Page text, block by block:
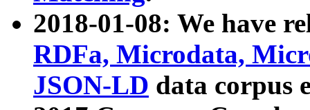
2018-01-08: We have
RDFa, Microdata,
JSON-LD data corpus